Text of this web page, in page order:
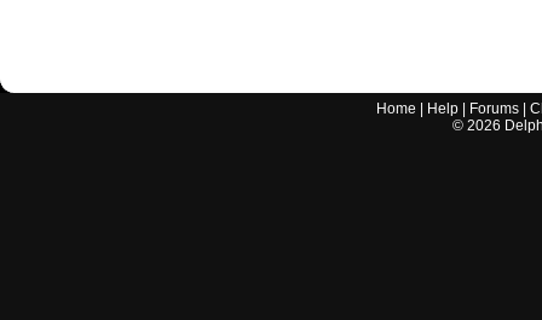
Home Help Forums |
© 2026